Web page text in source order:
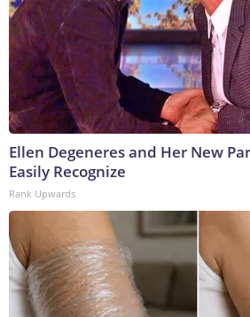
Ellen Degeneres and Her New
Easily Recognize
Rank Upwards